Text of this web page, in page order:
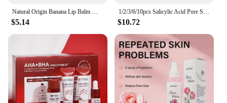
Natural Origin Banana Lip Balm Moisturizing Repair Lip Protectant Lips Makeup Skin Care 4/8/12pcs
$5.14
1/2/3/6/10pcs Salicylic Acid Pore Shrinking Cream Moisturizing Daily Use Facial Cream Skin Care Korean Cosmetic
$10.72